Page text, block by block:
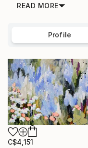
READ MORE
Profile
C$4,151